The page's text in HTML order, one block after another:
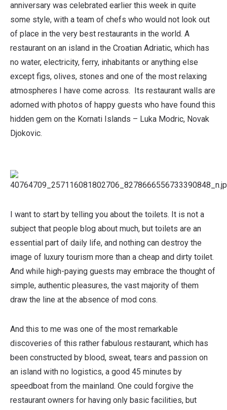
anniversary was celebrated earlier this week in quite
some style, with a team of chefs who would not look out
of place in the very best restaurants in the world. A
restaurant on an island in the Croatian Adriatic, which has
no water, electricity, ferry, inhabitants or anything else
except figs, olives, stones and one of the most relaxing
atmospheres I have come across. Its restaurant walls are
adorned with photos of happy guests who have found this
hidden gem on the Kornati Islands – Luka Modric, Novak
Djokovic.
I want to start by telling you about the toilets. It is not a
subject that people blog about much, but toilets are an
essential part of daily life, and nothing can destroy the
image of luxury tourism more than a cheap and dirty toilet.
And while high-paying guests may embrace the thought of
simple, authentic pleasures, the vast majority of them
draw the line at the absence of mod cons.
And this to me was one of the most remarkable
discoveries of this rather fabulous restaurant, which has
been constructed by blood, sweat, tears and passion on
an island with no logistics, a good 45 minutes by
speedboat from the mainland. One could forgive the
restaurant owners for having only basic facilities, but